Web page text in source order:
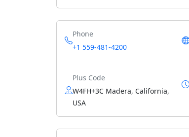
Phone
+1 559-481-4200
Plus Code
W4FH+3C Madera, California,
USA